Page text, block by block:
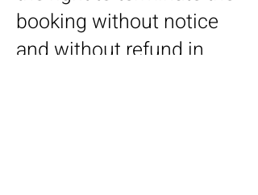
booking without notice
and without refund in